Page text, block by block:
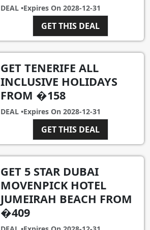
DEAL •Expires On 2028-12-31
GET THIS DEAL
GET TENERIFE ALL
INCLUSIVE HOLIDAYS
FROM �158
DEAL •Expires On 2028-12-31
GET THIS DEAL
GET 5 STAR DUBAI
MOVENPICK HOTEL
JUMEIRAH BEACH FROM
�409